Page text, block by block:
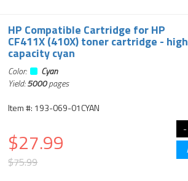
HP Compatible Cartridge for HP
CF411X (410X) toner cartridge - high
capacity cyan
Color:
Cyan
Yield:5000pages
Item #: 193-069-01CYAN
$27.99
$75.99